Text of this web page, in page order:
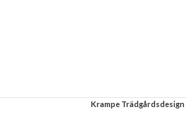
Krampe Trädgårdsdesign